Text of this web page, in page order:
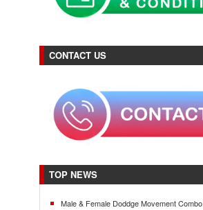
CONTACT US
TOP NEWS
Male & Female Doddge Movement Combo